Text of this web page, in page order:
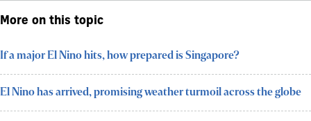
More on this topic
If a major El Nino hits, how prepared is Singapore?
El Nino has arrived, promising weather turmoil across the globe